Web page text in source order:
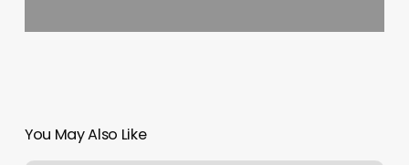
You May Also Like